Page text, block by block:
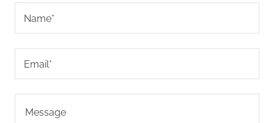
Name*
Email*